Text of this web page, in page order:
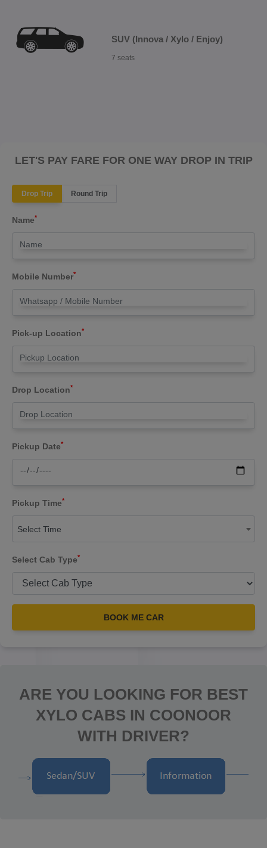
SUV (Innova / Xylo / Enjoy)
7 seats
LET'S PAY FARE FOR ONE WAY DROP IN TRIP
Drop Trip Round Trip
Name*
Mobile Number*
Pick-up Location*
Drop Location*
Pickup Date*
Pickup Time*
Select Time
Select Cab Type*
BOOK ME CAR
ARE YOU LOOKING FOR BEST
XYLO CABS IN COONOOR
WITH DRIVER?